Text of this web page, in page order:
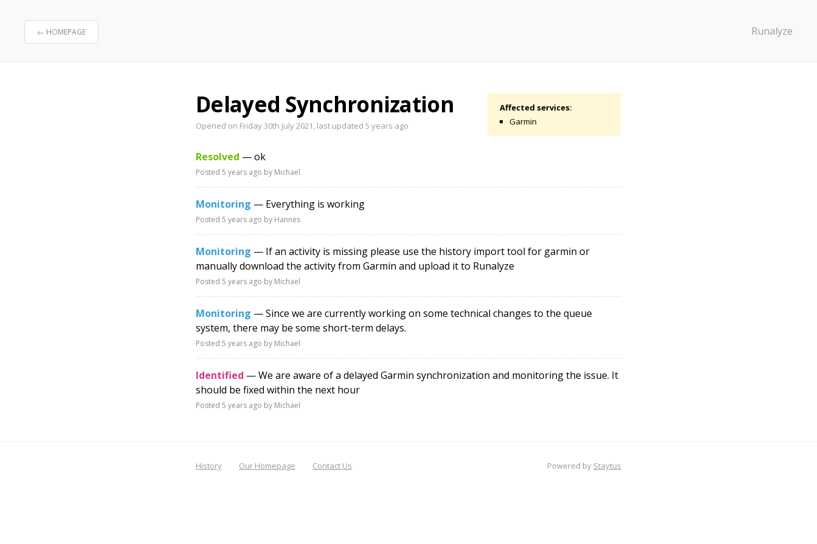
← HOMEPAGE Runalyze
Affected services:
Garmin
Delayed Synchronization
Opened on Friday 30th July 2021, last updated 5 years ago
Resolved — ok
Posted 5 years ago by Michael
Monitoring — Everything is working
Posted 5 years ago by Hannes
Monitoring — If an activity is missing please use the history import tool for garmin or
manually download the activity from Garmin and upload it to Runalyze
Posted 5 years ago by Michael
Monitoring — Since we are currently working on some technical changes to the queue
system, there may be some short-term delays.
Posted 5 years ago by Michael
Identified — We are aware of a delayed Garmin synchronization and monitoring the issue. It
should be fixed within the next hour
Posted 5 years ago by Michael
History Our Homepage Contact Us Powered by Staytus